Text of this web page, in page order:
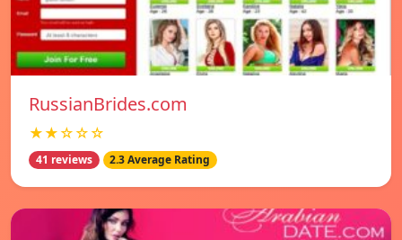
RussianBrides.com
★★☆☆☆
41 reviews 2.3 Average Rating